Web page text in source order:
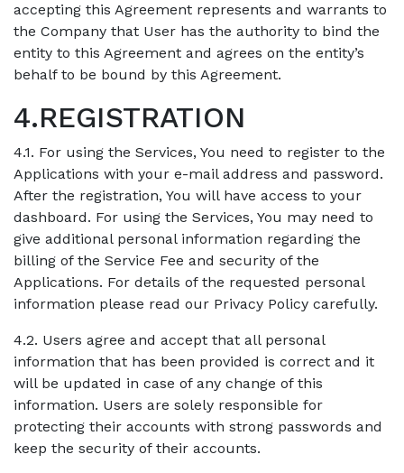
accepting this Agreement represents and warrants to
the Company that User has the authority to bind the
entity to this Agreement and agrees on the entity’s
behalf to be bound by this Agreement.
4.REGISTRATION
4.1. For using the Services, You need to register to the
Applications with your e-mail address and password.
After the registration, You will have access to your
dashboard. For using the Services, You may need to
give additional personal information regarding the
billing of the Service Fee and security of the
Applications. For details of the requested personal
information please read our Privacy Policy carefully.
4.2. Users agree and accept that all personal
information that has been provided is correct and it
will be updated in case of any change of this
information. Users are solely responsible for
protecting their accounts with strong passwords and
keep the security of their accounts.